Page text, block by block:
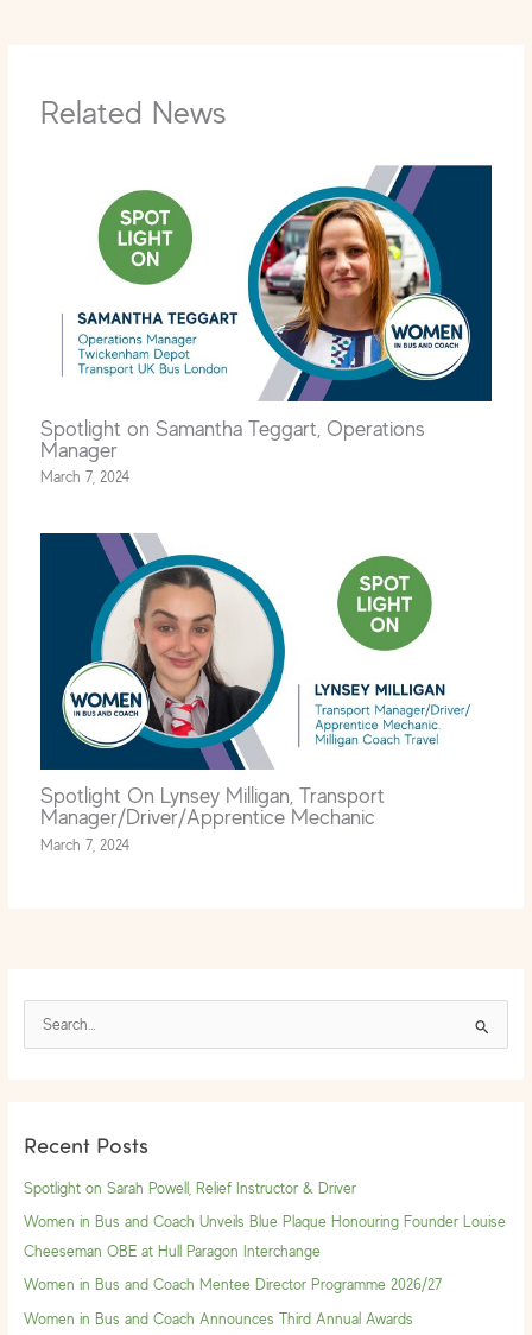
Related News
Spotlight on Samantha Teggart, Operations
Manager
March 7, 2024
Spotlight On Lynsey Milligan, Transport
Manager/Driver/Apprentice Mechanic
March 7, 2024
c
h
Recent Posts
Spotlight on Sarah Powell, Relief Instructor & Driver
Women in Bus and Coach Unveils Blue Plaque Honouring Founder Louise
Cheeseman OBE at Hull Paragon Interchange
Women in Bus and Coach Mentee Director Programme 2026/27
Women in Bus and Coach Announces Third Annual Awards